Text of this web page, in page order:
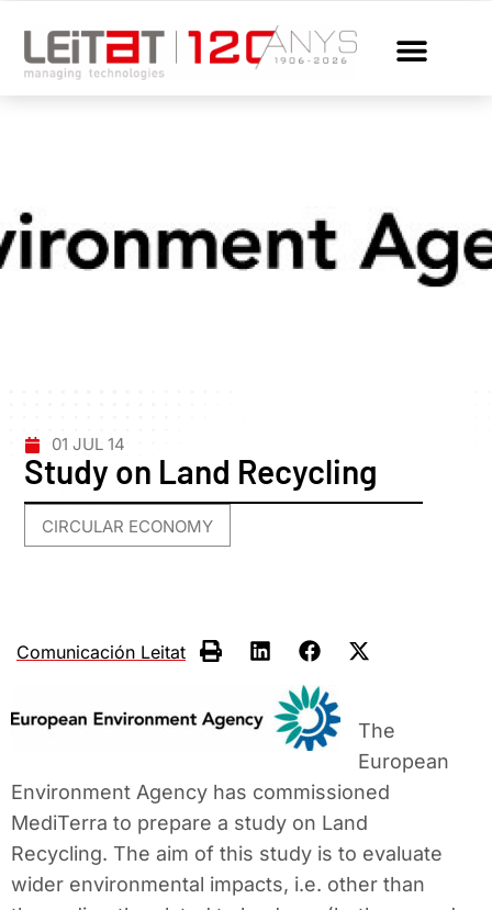
01 JUL 14
Study on Land Recycling
CIRCULAR ECONOMY
Comunicación Leitat
The
European
Environment Agency has commissioned
MediTerra to prepare a study on Land
Recycling. The aim of this study is to evaluate
wider environmental impacts, i.e. other than